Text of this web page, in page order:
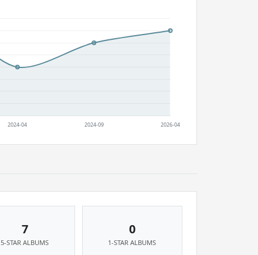
7
5-STAR ALBUMS
0
1-STAR ALBUMS